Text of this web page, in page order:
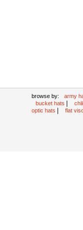
browse by: army
bucket hats
optic hats
flat